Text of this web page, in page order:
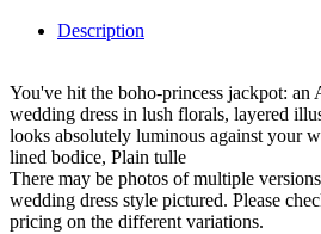
Description
You've hit the boho-princess jackpot:
wedding dress in lush florals, layered
looks absolutely luminous against your
lined bodice, Plain tulle
There may be photos of multiple
wedding dress style pictured. Please
pricing on the different variations.